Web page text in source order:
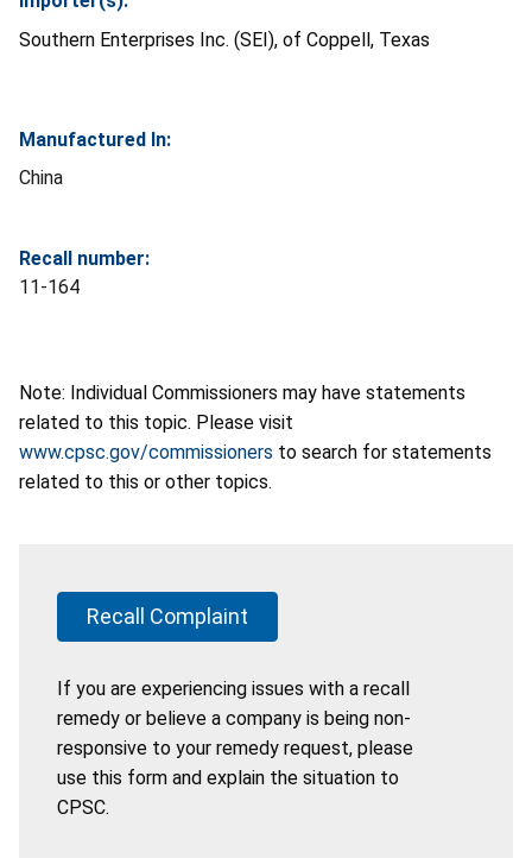
Southern Enterprises Inc. (SEI), of Coppell, Texas
Manufactured In:
China
Recall number:
11-164
Note: Individual Commissioners may have statements
related to this topic. Please visit
www.cpsc.gov/commissioners to search for statements
related to this or other topics.
Recall Complaint
If you are experiencing issues with a recall
remedy or believe a company is being non-
responsive to your remedy request, please
use this form and explain the situation to
CPSC.